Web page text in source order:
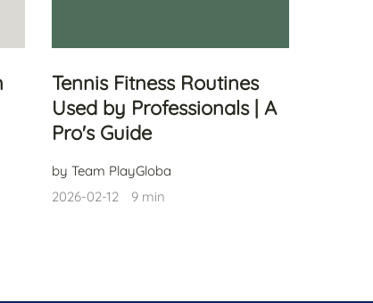
Tennis Fitness Routines
Used by Professionals | A
Pro's Guide
by Team PlayGloba
2026-02-12
9 min